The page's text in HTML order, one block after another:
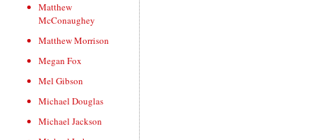
Matthew
McConaughey
Matthew Morrison
Megan Fox
Mel Gibson
Michael Douglas
Michael Jackson